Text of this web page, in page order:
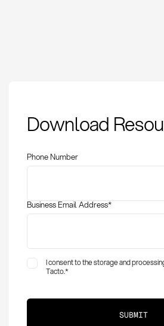
in
Definition,
Download
Phone Number
Business Email Address*
I consent to the storage and
Tacto.*